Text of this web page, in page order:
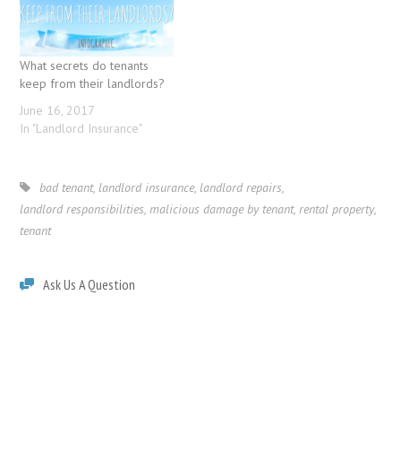
What secrets do tenants
keep from their landlords?
June 16, 2017
In "Landlord Insurance"
bad tenant, landlord insurance, landlord repairs,
landlord responsibilities,malicious damage by tenant,rental property,
tenant
Ask Us A Question